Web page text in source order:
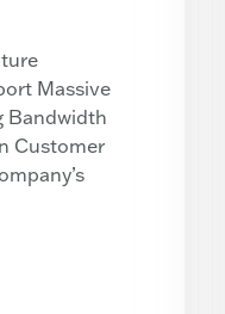
Massive
Bandwidth
Customer